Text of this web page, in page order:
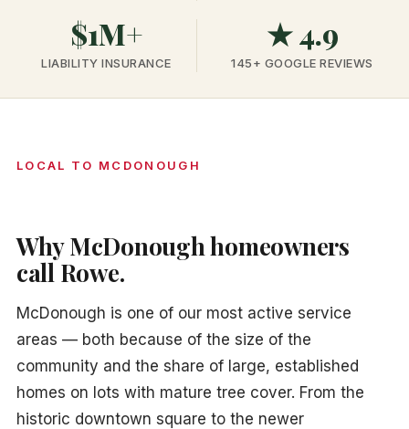
$1M+
LIABILITY INSURANCE
★ 4.9
145+ GOOGLE REVIEWS
LOCAL TO MCDONOUGH
Why McDonough homeowners
call Rowe.
McDonough is one of our most active service
areas — both because of the size of the
community and the share of large, established
homes on lots with mature tree cover. From the
historic downtown square to the newer